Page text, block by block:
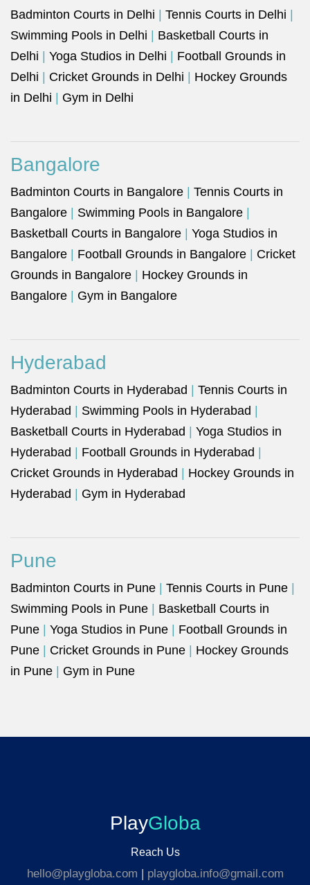
Badminton Courts in Delhi Tennis Courts in Delhi
Swimming Pools in Delhi
Basketball Courts in
Delhi
Yoga Studios in Delhi
Football Grounds in
Delhi
Cricket Grounds in Delhi
Hockey Grounds
in Delhi
Gym in Delhi
Bangalore
Badminton Courts in Bangalore
Tennis Courts in
Bangalore
Swimming Pools in Bangalore
Basketball Courts in Bangalore
Yoga Studios in
Bangalore
Football Grounds in Bangalore
Cricket
Grounds in Bangalore
Hockey Grounds in
Bangalore
Gym in Bangalore
Hyderabad
Badminton Courts in Hyderabad
Tennis Courts in
Hyderabad
Swimming Pools in Hyderabad
Basketball Courts in Hyderabad
Yoga Studios in
Hyderabad
Football Grounds in Hyderabad
Cricket Grounds in Hyderabad
Hockey Grounds in
Hyderabad
Gym in Hyderabad
Pune
Badminton Courts in Pune Tennis Courts in Pune
Swimming Pools in Pune
Basketball Courts in
Pune
Yoga Studios in Pune
Football Grounds in
Pune
Cricket Grounds in Pune
Hockey Grounds
in Pune
Gym in Pune
PlayGloba
Reach Us
hello@playgloba.com | playgloba.info@gmail.com